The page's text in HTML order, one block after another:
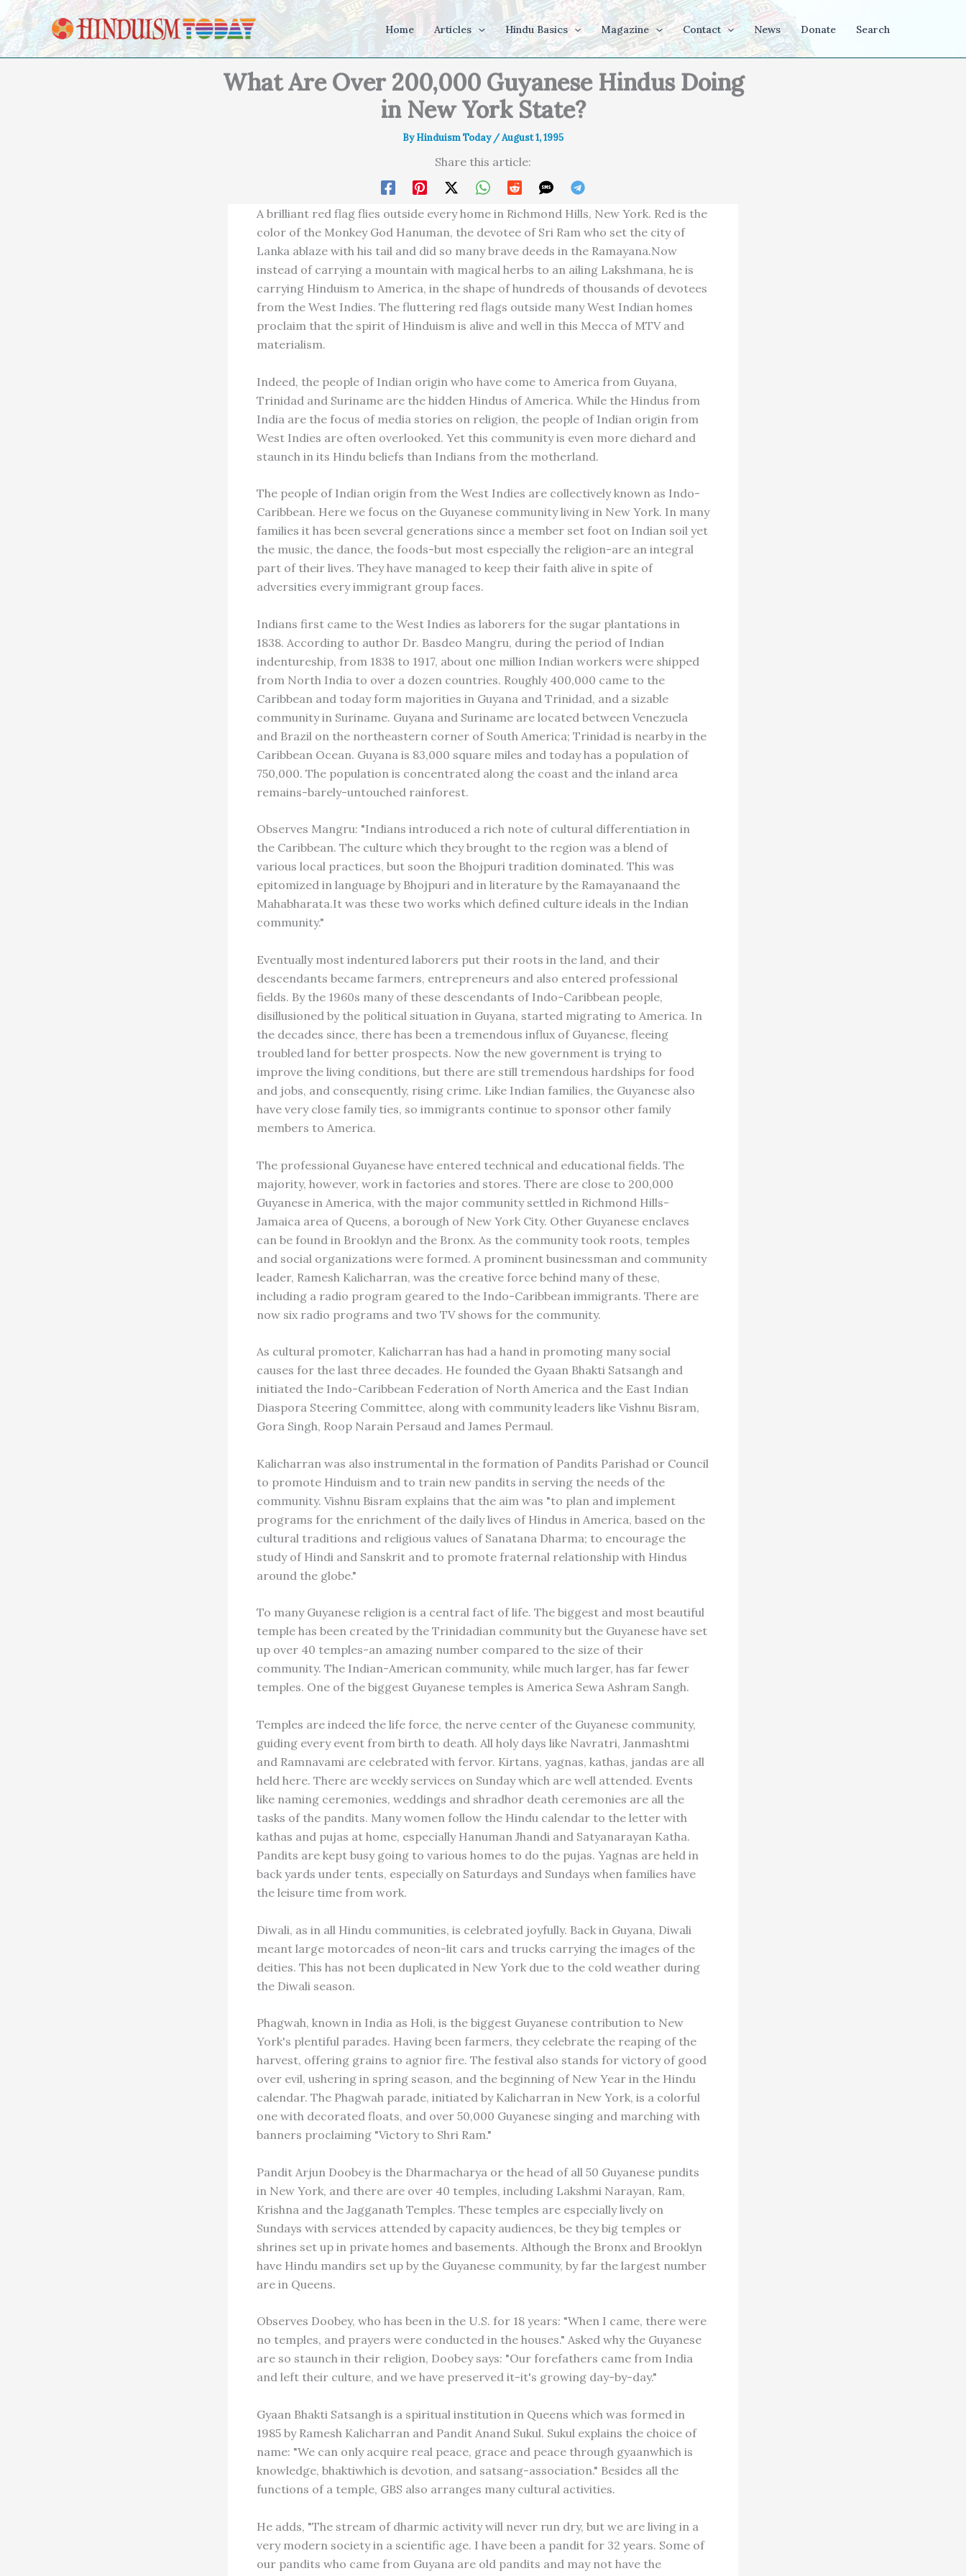
Skip to content
Home Articles Hindu Basics Magazine Contact News Donate Search
What Are Over 200,000 Guyanese Hindus Doing
in New York State?
ByHinduism Today /August 1, 1995
Share this article:
A brilliant red flag flies outside every home in Richmond Hills, New York. Red is the
color of the Monkey God Hanuman, the devotee of Sri Ram who set the city of
Lanka ablaze with his tail and did so many brave deeds in the Ramayana.Now
instead of carrying a mountain with magical herbs to an ailing Lakshmana, he is
carrying Hinduism to America, in the shape of hundreds of thousands of devotees
from the West Indies. The fluttering red flags outside many West Indian homes
proclaim that the spirit of Hinduism is alive and well in this Mecca of MTV and
materialism.
Indeed, the people of Indian origin who have come to America from Guyana,
Trinidad and Suriname are the hidden Hindus of America. While the Hindus from
India are the focus of media stories on religion, the people of Indian origin from
West Indies are often overlooked. Yet this community is even more diehard and
staunch in its Hindu beliefs than Indians from the motherland.
The people of Indian origin from the West Indies are collectively known as Indo-
Caribbean. Here we focus on the Guyanese community living in New York. In many
families it has been several generations since a member set foot on Indian soil yet
the music, the dance, the foods-but most especially the religion-are an integral
part of their lives. They have managed to keep their faith alive in spite of
adversities every immigrant group faces.
Indians first came to the West Indies as laborers for the sugar plantations in
1838. According to author Dr. Basdeo Mangru, during the period of Indian
indentureship, from 1838 to 1917, about one million Indian workers were shipped
from North India to over a dozen countries. Roughly 400,000 came to the
Caribbean and today form majorities in Guyana and Trinidad, and a sizable
community in Suriname. Guyana and Suriname are located between Venezuela
and Brazil on the northeastern corner of South America; Trinidad is nearby in the
Caribbean Ocean. Guyana is 83,000 square miles and today has a population of
750,000. The population is concentrated along the coast and the inland area
remains-barely-untouched rainforest.
Observes Mangru: "Indians introduced a rich note of cultural differentiation in
the Caribbean. The culture which they brought to the region was a blend of
various local practices, but soon the Bhojpuri tradition dominated. This was
epitomized in language by Bhojpuri and in literature by the Ramayanaand the
Mahabharata.It was these two works which defined culture ideals in the Indian
community."
Eventually most indentured laborers put their roots in the land, and their
descendants became farmers, entrepreneurs and also entered professional
fields. By the 1960s many of these descendants of Indo-Caribbean people,
disillusioned by the political situation in Guyana, started migrating to America. In
the decades since, there has been a tremendous influx of Guyanese, fleeing
troubled land for better prospects. Now the new government is trying to
improve the living conditions, but there are still tremendous hardships for food
and jobs, and consequently, rising crime. Like Indian families, the Guyanese also
have very close family ties, so immigrants continue to sponsor other family
members to America.
The professional Guyanese have entered technical and educational fields. The
majority, however, work in factories and stores. There are close to 200,000
Guyanese in America, with the major community settled in Richmond Hills-
Jamaica area of Queens, a borough of New York City. Other Guyanese enclaves
can be found in Brooklyn and the Bronx. As the community took roots, temples
and social organizations were formed. A prominent businessman and community
leader, Ramesh Kalicharran, was the creative force behind many of these,
including a radio program geared to the Indo-Caribbean immigrants. There are
now six radio programs and two TV shows for the community.
As cultural promoter, Kalicharran has had a hand in promoting many social
causes for the last three decades. He founded the Gyaan Bhakti Satsangh and
initiated the Indo-Caribbean Federation of North America and the East Indian
Diaspora Steering Committee, along with community leaders like Vishnu Bisram,
Gora Singh, Roop Narain Persaud and James Permaul.
Kalicharran was also instrumental in the formation of Pandits Parishad or Council
to promote Hinduism and to train new pandits in serving the needs of the
community. Vishnu Bisram explains that the aim was "to plan and implement
programs for the enrichment of the daily lives of Hindus in America, based on the
cultural traditions and religious values of Sanatana Dharma; to encourage the
study of Hindi and Sanskrit and to promote fraternal relationship with Hindus
around the globe."
To many Guyanese religion is a central fact of life. The biggest and most beautiful
temple has been created by the Trinidadian community but the Guyanese have set
up over 40 temples-an amazing number compared to the size of their
community. The Indian-American community, while much larger, has far fewer
temples. One of the biggest Guyanese temples is America Sewa Ashram Sangh.
Temples are indeed the life force, the nerve center of the Guyanese community,
guiding every event from birth to death. All holy days like Navratri, Janmashtmi
and Ramnavami are celebrated with fervor. Kirtans, yagnas, kathas, jandas are all
held here. There are weekly services on Sunday which are well attended. Events
like naming ceremonies, weddings and shradhor death ceremonies are all the
tasks of the pandits. Many women follow the Hindu calendar to the letter with
kathas and pujas at home, especially Hanuman Jhandi and Satyanarayan Katha.
Pandits are kept busy going to various homes to do the pujas. Yagnas are held in
back yards under tents, especially on Saturdays and Sundays when families have
the leisure time from work.
Diwali, as in all Hindu communities, is celebrated joyfully. Back in Guyana, Diwali
meant large motorcades of neon-lit cars and trucks carrying the images of the
deities. This has not been duplicated in New York due to the cold weather during
the Diwali season.
Phagwah, known in India as Holi, is the biggest Guyanese contribution to New
York's plentiful parades. Having been farmers, they celebrate the reaping of the
harvest, offering grains to agnior fire. The festival also stands for victory of good
over evil, ushering in spring season, and the beginning of New Year in the Hindu
calendar. The Phagwah parade, initiated by Kalicharran in New York, is a colorful
one with decorated floats, and over 50,000 Guyanese singing and marching with
banners proclaiming "Victory to Shri Ram."
Pandit Arjun Doobey is the Dharmacharya or the head of all 50 Guyanese pundits
in New York, and there are over 40 temples, including Lakshmi Narayan, Ram,
Krishna and the Jagganath Temples. These temples are especially lively on
Sundays with services attended by capacity audiences, be they big temples or
shrines set up in private homes and basements. Although the Bronx and Brooklyn
have Hindu mandirs set up by the Guyanese community, by far the largest number
are in Queens.
Observes Doobey, who has been in the U.S. for 18 years: "When I came, there were
no temples, and prayers were conducted in the houses." Asked why the Guyanese
are so staunch in their religion, Doobey says: "Our forefathers came from India
and left their culture, and we have preserved it-it's growing day-by-day."
Gyaan Bhakti Satsangh is a spiritual institution in Queens which was formed in
1985 by Ramesh Kalicharran and Pandit Anand Sukul. Sukul explains the choice of
name: "We can only acquire real peace, grace and peace through gyaanwhich is
knowledge, bhaktiwhich is devotion, and satsang-association." Besides all the
functions of a temple, GBS also arranges many cultural activities.
He adds, "The stream of dharmic activity will never run dry, but we are living in a
very modern society in a scientific age. I have been a pandit for 32 years. Some of
our pandits who came from Guyana are old pandits and may not have the